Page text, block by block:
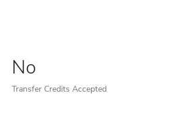
No
Transfer Credits Accepted